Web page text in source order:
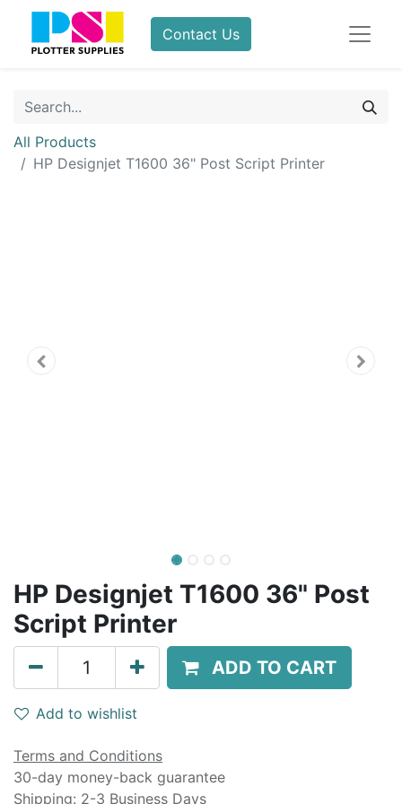
Contact Us
All Products
HP Designjet T1600 36" Post Script Printer
HP Designjet T1600 36" Post
Script Printer
ADD TO CART
Add to wishlist
Terms and Conditions
30-day money-back guarantee
Shipping: 2-3 Business Days